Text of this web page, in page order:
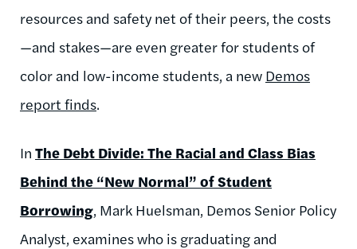
resources and safety net of their peers, the costs
—and stakes—are even greater for students of
color and low-income students, a new Demos
report finds.
In The Debt Divide: The Racial and Class Bias
Behind the “New Normal” of Student
Borrowing, Mark Huelsman, Demos Senior Policy
Analyst, examines who is graduating and